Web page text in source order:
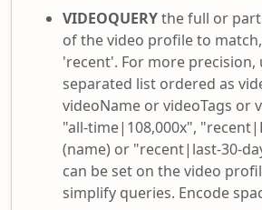
VIDEOQUERYthe full or
of the video profile to
'recent'. For more precision,
separated list ordered as
videoName or videoTags or
"all-time|108,000x",
(name) or "recent|last-30-
can be set on the video
simplify queries. Encode